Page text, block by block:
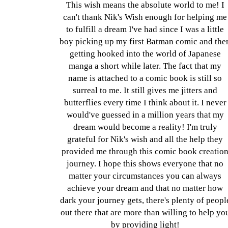
This wish means the absolute world to me! I
can't thank Nik's Wish enough for helping me
to fulfill a dream I've had since I was a little
boy picking up my first Batman comic and
getting hooked into the world of Japanese
manga a short while later. The fact that my
name is attached to a comic book is still so
surreal to me. It still gives me jitters and
butterflies every time I think about it. I never
would've guessed in a million years that my
dream would become a reality! I'm truly
grateful for Nik's wish and all the help they
provided me through this comic book creation
journey. I hope this shows everyone that no
matter your circumstances you can always
achieve your dream and that no matter how
dark your journey gets, there's plenty of
out there that are more than willing to help
by providing light!